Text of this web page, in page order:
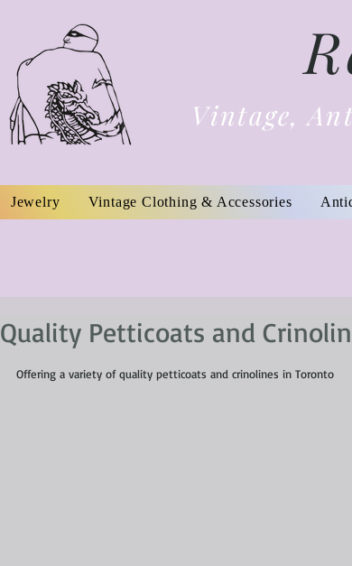
Vintage,
Jewelry Vintage Clothing & Accessories
Quality Petticoats and
Offering a variety of quality petticoats and crinolines in Toronto